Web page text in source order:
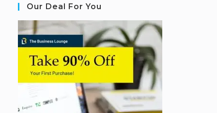
Our Deal For You